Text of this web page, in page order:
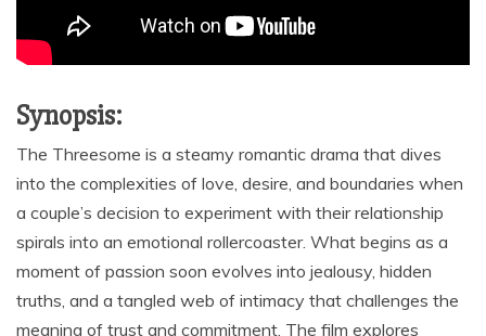
Synopsis:
The Threesome is a steamy romantic drama that dives
into the complexities of love, desire, and boundaries when
a couple’s decision to experiment with their relationship
spirals into an emotional rollercoaster. What begins as a
moment of passion soon evolves into jealousy, hidden
truths, and a tangled web of intimacy that challenges the
meaning of trust and commitment. The film explores